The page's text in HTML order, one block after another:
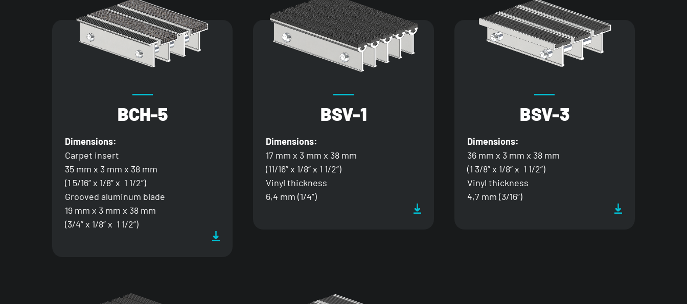
BCH-5
Dimensions:
Carpet insert
35 mm x 3 mm x 38 mm
(1 5/16” x 1/8” x 1 1/2”)
Grooved aluminum blade
19 mm x 3 mm x 38 mm
(3/4” x 1/8” x 1 1/2”)
BSV-1
Dimensions:
17 mm x 3 mm x 38 mm
(11/16” x 1/8” x 1 1/2”)
Vinyl thickness
6,4 mm (1/4”)
BSV-3
Dimensions:
36 mm x 3 mm x 38 mm
(1 3/8” x 1/8” x 1 1/2”)
Vinyl thickness
4,7 mm (3/16”)